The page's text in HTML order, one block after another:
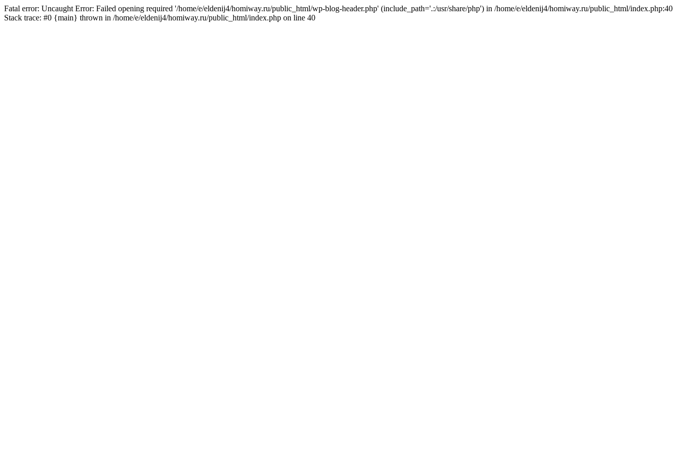
Fatal error: Uncaught Error: Failed opening required '/home/e/eldenij4/homiway.ru/public_html/wp-blog-header.php' (include_path='.:/usr/share/php') in /home/e/eldenij4/homiway.ru/public_html/index.php:40
Stack trace: #0 {main} thrown in /home/e/eldenij4/homiway.ru/public_html/index.php on line 40